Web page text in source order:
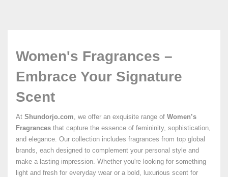
Women's Fragrances –
Embrace Your Signature
Scent
At Shundorjo.com, we offer an exquisite range of Women’s
Fragrances that capture the essence of femininity, sophistication,
and elegance. Our collection includes fragrances from top global
brands, each designed to complement your personal style and
make a lasting impression. Whether you're looking for something
light and fresh for everyday wear or a bold, luxurious scent for